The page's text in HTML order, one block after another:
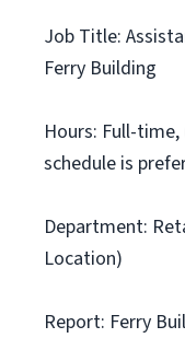
Job Title:
Ferry Building
Hours: Full-
schedule is
Department:
Location)
Report: Ferry